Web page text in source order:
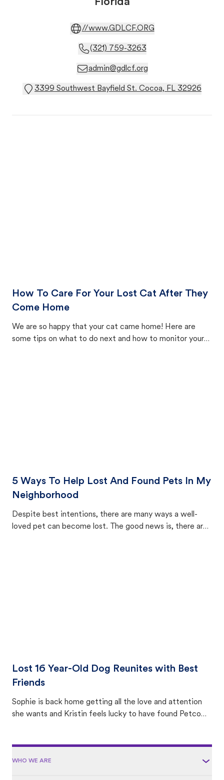
//www.GDLCF.ORG
(321) 759-3263
admin@gdlcf.org
3399 Southwest Bayfield St. Cocoa, FL 32926
How To Care For Your Lost Cat After They
Come Home
We are so happy that your cat came home! Here are
some tips on what to do next and how to monitor your
5 Ways To Help Lost And Found Pets In My
Neighborhood
Despite best intentions, there are many ways a well-
loved pet can become lost. The good news is, there are
Lost 16 Year-Old Dog Reunites with Best
Friends
Sophie is back home getting all the love and attention
she wants and Kristin feels lucky to have found Petco
WHO WE ARE